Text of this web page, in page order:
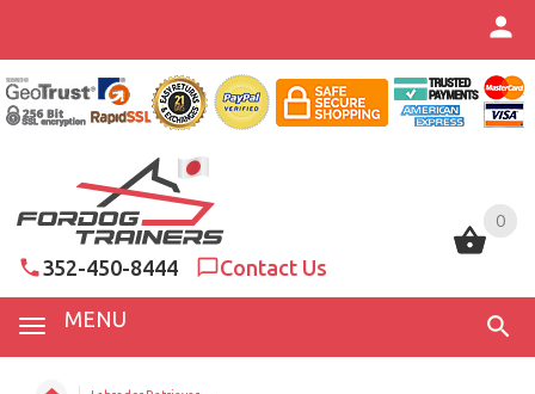
0
352-450-8444 Contact Us
MENU
0